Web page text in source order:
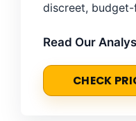
discreet,
Read Our
CHECK